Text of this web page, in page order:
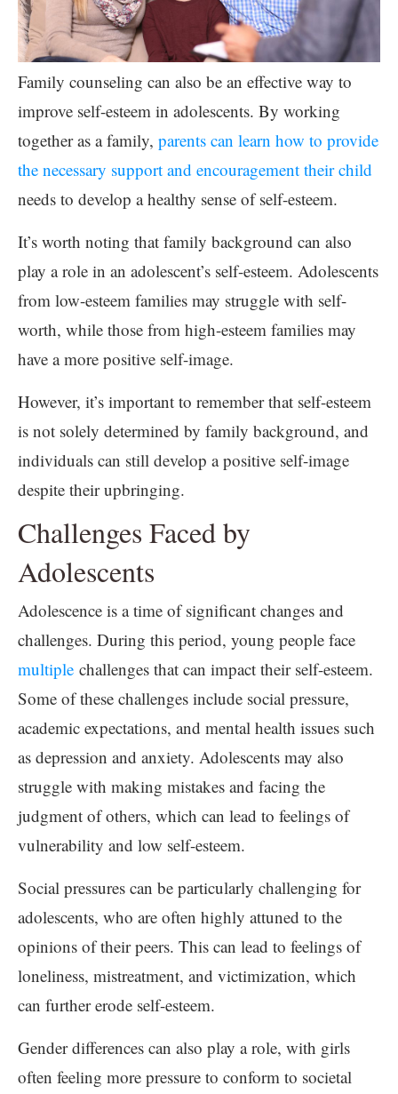
Family counseling can also be an effective way to
improve self-esteem in adolescents. By working
together as a family, parents can learn how to provide
the necessary support and encouragement their child
needs to develop a healthy sense of self-esteem.
It’s worth noting that family background can also
play a role in an adolescent’s self-esteem. Adolescents
from low-esteem families may struggle with self-
worth, while those from high-esteem families may
have a more positive self-image.
However, it’s important to remember that self-esteem
is not solely determined by family background, and
individuals can still develop a positive self-image
despite their upbringing.
Challenges Faced by
Adolescents
Adolescence is a time of significant changes and
challenges. During this period, young people face
multiple challenges that can impact their self-esteem.
Some of these challenges include social pressure,
academic expectations, and mental health issues such
as depression and anxiety. Adolescents may also
struggle with making mistakes and facing the
judgment of others, which can lead to feelings of
vulnerability and low self-esteem.
Social pressures can be particularly challenging for
adolescents, who are often highly attuned to the
opinions of their peers. This can lead to feelings of
loneliness, mistreatment, and victimization, which
can further erode self-esteem.
Gender differences can also play a role, with girls
often feeling more pressure to conform to societal